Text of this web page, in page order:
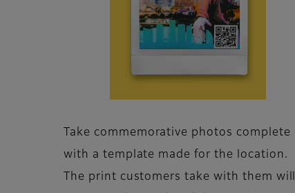
Take commemorative photos complete
with a template made for the location.
The print customers take with them will